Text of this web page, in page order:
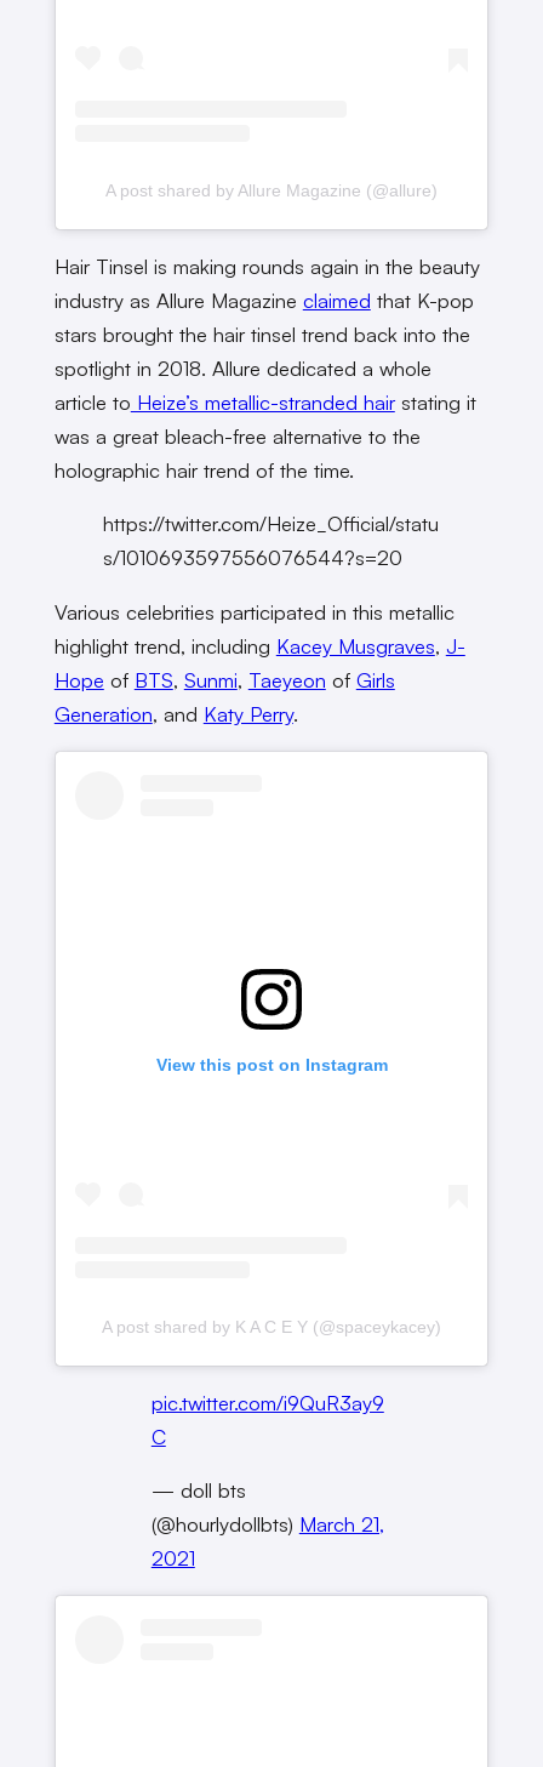
A post shared by Allure Magazine (@allure)
Hair Tinsel is making rounds again in the beauty
industry as Allure Magazine claimed that K-pop
stars brought the hair tinsel trend back into the
spotlight in 2018. Allure dedicated a whole
article to Heize’s metallic-stranded hairstating it
was a great bleach-free alternative to the
holographic hair trend of the time.
https://twitter.com/Heize_Official/statu
s/1010693597556076544?s=20
Various celebrities participated in this metallic
highlight trend, including Kacey Musgraves, J-
Hope of BTS, Sunmi, Taeyeon of Girls
Generation, and Katy Perry.
View this post on Instagram
A post shared by K A C E Y (@spaceykacey)
pic.twitter.com/i9QuR3ay9
C
— doll bts
(@hourlydollbts) March 21,
2021